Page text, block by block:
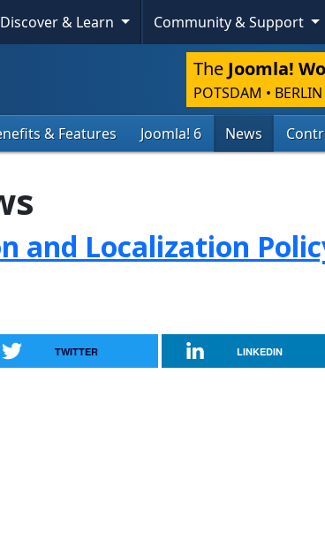
Discover & Learn Community & Support
The Joomla!
POTSDAM •
& Features Joomla! 6 News
and Localization
TWITTER LINKEDIN